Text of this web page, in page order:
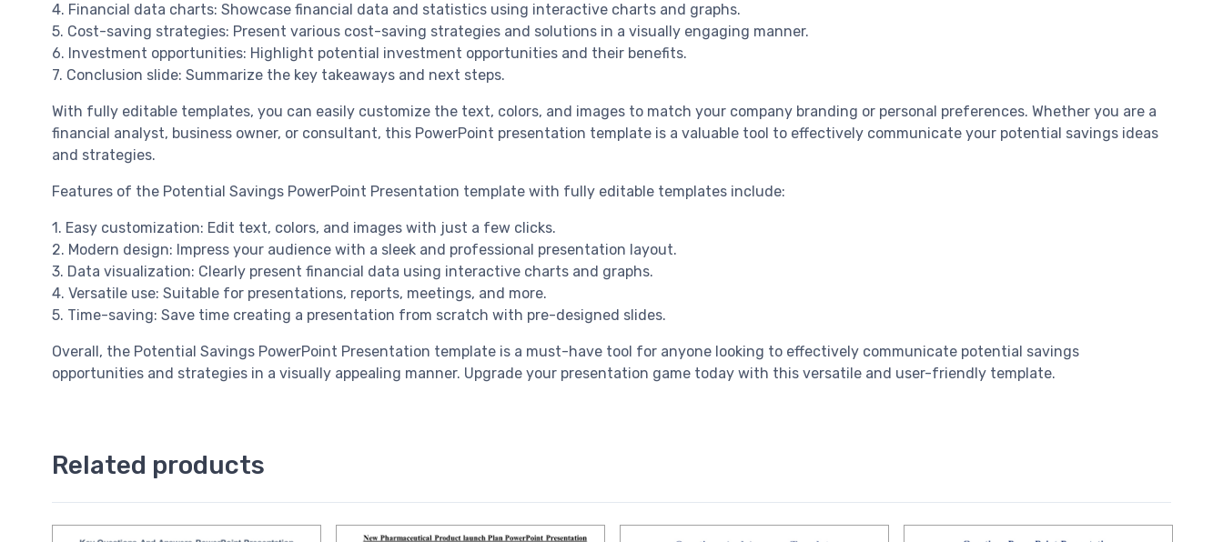
4. Financial data charts: Showcase financial data and statistics using interactive charts and graphs.
5. Cost-saving strategies: Present various cost-saving strategies and solutions in a visually engaging manner.
6. Investment opportunities: Highlight potential investment opportunities and their benefits.
7. Conclusion slide: Summarize the key takeaways and next steps.
With fully editable templates, you can easily customize the text, colors, and images to match your company branding or personal preferences. Whether you are a
financial analyst, business owner, or consultant, this PowerPoint presentation template is a valuable tool to effectively communicate your potential savings ideas
and strategies.
Features of the Potential Savings PowerPoint Presentation template with fully editable templates include:
1. Easy customization: Edit text, colors, and images with just a few clicks.
2. Modern design: Impress your audience with a sleek and professional presentation layout.
3. Data visualization: Clearly present financial data using interactive charts and graphs.
4. Versatile use: Suitable for presentations, reports, meetings, and more.
5. Time-saving: Save time creating a presentation from scratch with pre-designed slides.
Overall, the Potential Savings PowerPoint Presentation template is a must-have tool for anyone looking to effectively communicate potential savings
opportunities and strategies in a visually appealing manner. Upgrade your presentation game today with this versatile and user-friendly template.
Related products